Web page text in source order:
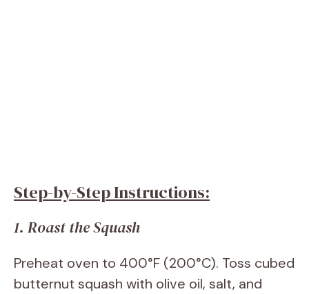
Step-by-Step Instructions:
1. Roast the Squash
Preheat oven to 400°F (200°C). Toss cubed
butternut squash with olive oil, salt, and